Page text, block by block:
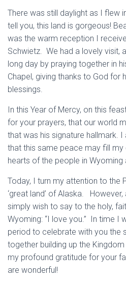
There was still daylight as I flew
tell you, this land is gorgeous!
was the warm reception I
Schwietz. We had a lovely visit,
long day by praying together in
Chapel, giving thanks to God for
blessings.
In this Year of Mercy, on this
for your prayers, that our world
that was his signature hallmark.
that this same peace may fill my
hearts of the people in Wyoming
Today, I turn my attention to the
‘great land’ of Alaska. However,
simply wish to say to the holy,
Wyoming: “I love you.” In time I
period to celebrate with you the
together building up the
my profound gratitude for your
are wonderful!